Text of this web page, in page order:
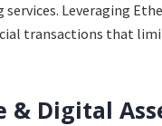
Leveraging
transactions that
& Digital